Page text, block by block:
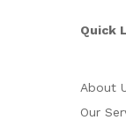
Quick
About
Our